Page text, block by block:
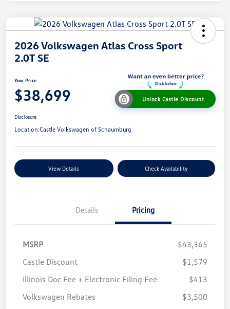
2026 Volkswagen Atlas Cross Sport
2.0T SE
Your Price
$38,699 Unlock Castle Discount
Disclosure
Location:Castle Volkswagen of Schaumburg
View Details Check Availability
Details Pricing
MSRP
$43,365
Castle Discount
$1,579
Illinois Doc Fee + Electronic Filing Fee
$413
Volkswagen Rebates
$3,500